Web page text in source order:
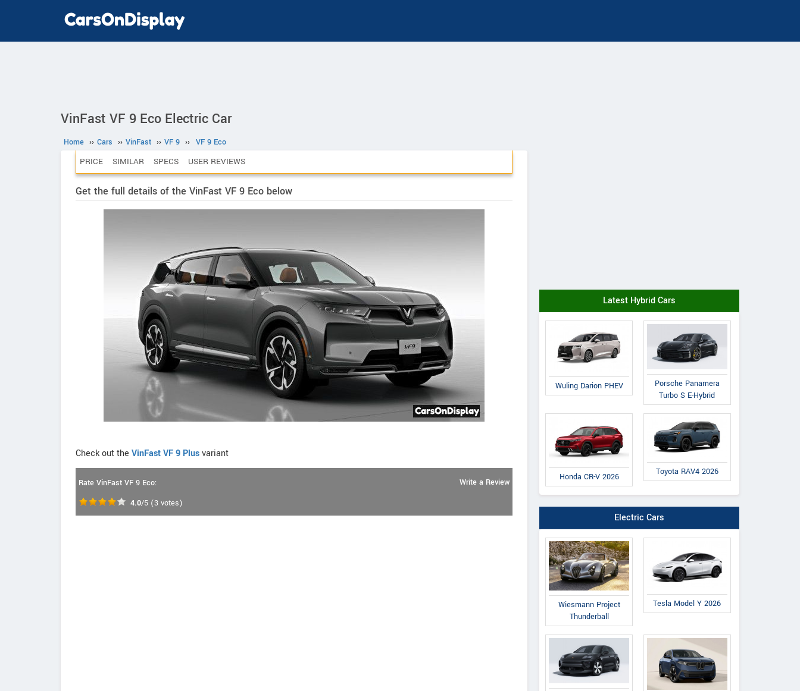
VinFast VF 9 Eco Electric Car
Home ›› Cars ›› VinFast ›› VF 9 ›› VF 9 Eco
PRICE SIMILAR SPECS USER REVIEWS
Get the full details of the VinFast VF 9 Eco below
Check out the VinFast VF 9 Plusvariant
Rate VinFast VF 9 Eco:
4.0/5 (3 votes)
Write a Review
Latest Hybrid Cars
Wuling Darion PHEV
Porsche Panamera
Turbo S E-Hybrid
Honda CR-V 2026
Toyota RAV4 2026
Electric Cars
Wiesmann Project
Thunderball
Tesla Model Y 2026